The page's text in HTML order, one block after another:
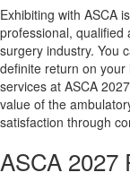
Exhibiting with ASCA
professional,
surgery industry. You
definite return on
services at ASCA
value of the
satisfaction through
ASCA 2027